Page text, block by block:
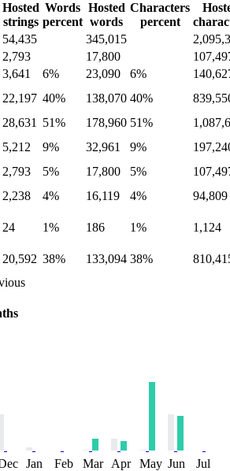
Hosted
strings
Words
percent
Hosted
words
Characters
percent
54,435 345,015
2,793 17,800
3,641 6% 23,090 6%
22,197 40% 138,070 40%
28,631 51% 178,960 51%
5,212 9% 32,961 9%
2,793 5% 17,800 5%
2,238 4% 16,119 4%
94,809
24 1% 186 1%
1,124
20,592 38% 133,094 38%
Jan Feb Mar Apr May Jun Jul